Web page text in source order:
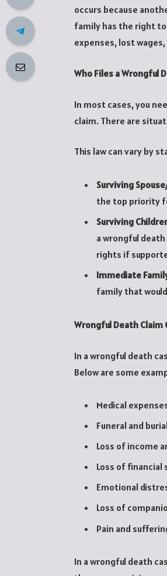
occurs because
family has the right
expenses, lost
Who Files a Wrongful
In most cases, you
claim. There are
This law can vary by
Surviving
the top priority
Surviving
a wrongful
rights if
Immediate
family that
Wrongful Death
In a wrongful death
Below are some
Medical
Funeral and
Loss of income
Loss of financial
Emotional
Loss of
Pain and
In a wrongful death